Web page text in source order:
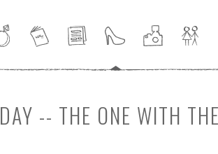
-- THE ONE WITH